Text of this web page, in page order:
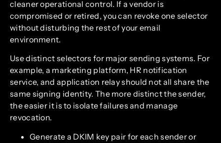
cleaner operational control. If a vendor is
compromised or retired, you can revoke one selector
without disturbing the rest of your email
environment.
Use distinct selectors for major sending systems. For
example, a marketing platform, HR notification
service, and application relay should not all share the
same signing identity. The more distinct the sender,
the easier it is to isolate failures and manage
revocation.
Generate a DKIM key pair for each sender or